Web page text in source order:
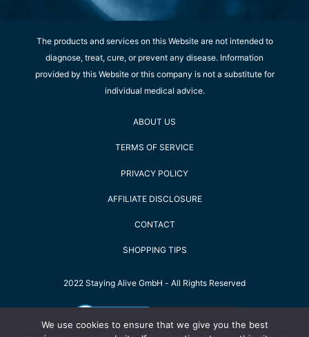
The products and services on this Website are not intended to
diagnose, treat, cure, or prevent any disease. Information
provided by this Website or this company is not a substitute for
individual medical advice.
ABOUT US
TERMS OF SERVICE
PRIVACY POLICY
AFFILIATE DISCLOSURE
CONTACT
SHOPPING TIPS
2022 Staying Alive GmbH - All Rights Reserved
We use cookies to ensure that we give you the best